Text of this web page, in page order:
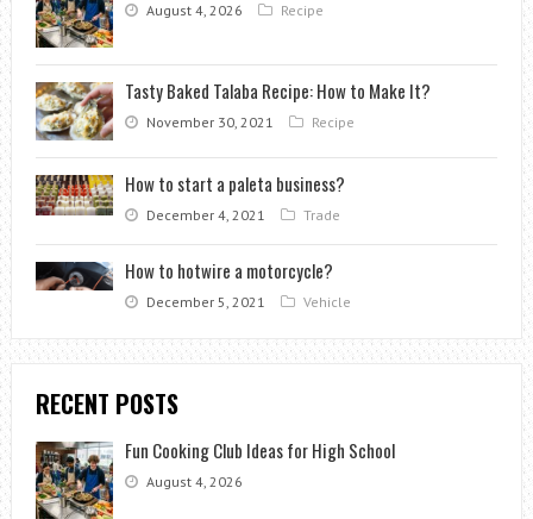
August 4, 2026 Recipe
Tasty Baked Talaba Recipe: How to Make It?
November 30, 2021 Recipe
How to start a paleta business?
December 4, 2021 Trade
How to hotwire a motorcycle?
December 5, 2021 Vehicle
RECENT POSTS
Fun Cooking Club Ideas for High School
August 4, 2026